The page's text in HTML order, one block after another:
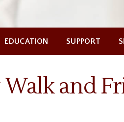
EDUCATION SUPPORT
and